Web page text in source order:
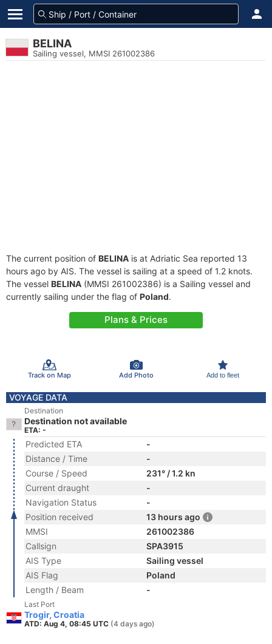
BELINA
Sailing vessel, MMSI 261002386
The current position of BELINA is at Adriatic Sea reported 13
hours ago by AIS. The vessel is sailing at a speed of 1.2 knots.
The vessel BELINA (MMSI 261002386) is a Sailing vessel and
currently sailing under the flag of Poland.
Plans & Prices
Track on Map Add Photo Add to fleet
VOYAGE DATA
Destination
Destination not available
ETA: -
Predicted ETA
-
Distance / Time
-
Course / Speed
231° / 1.2 kn
Current draught
-
Navigation Status
-
Position received
13 hours ago
MMSI
261002386
Callsign
SPA3915
AIS Type
Sailing vessel
AIS Flag
Poland
Length / Beam
-
Last Port
Trogir, Croatia
ATD: Aug 4, 08:45 UTC (4 days ago)